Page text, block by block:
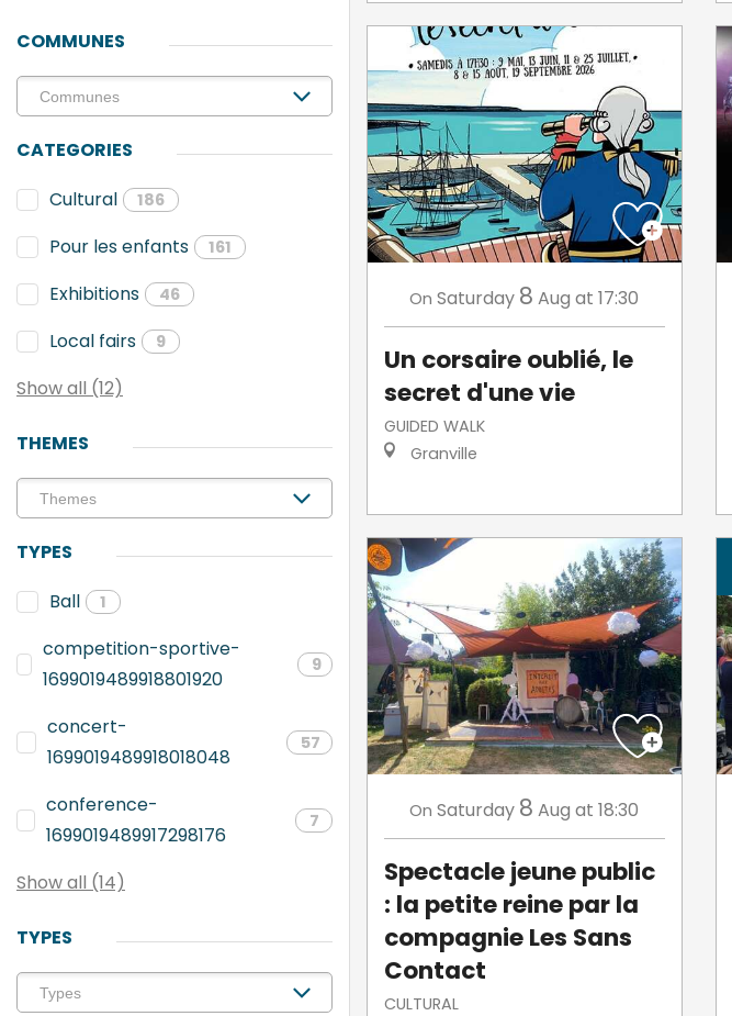
COMMUNES
CATEGORIES
Cultural
186
Pour les enfants 161
Exhibitions 46
Local fairs 9
Show all (12)
THEMES
TYPES
Ball
1
competition-sportive-
1699019489918801920
9
concert-
1699019489918018048
57
conference-
1699019489917298176
7
Show all (14)
TYPES
On Saturday 8 Aug at 17:30
Un corsaire oublié, le
secret d'une vie
GUIDED WALK
Granville
On Saturday 8 Aug at 18:30
Spectacle jeune public
: la petite reine par la
compagnie Les Sans
Contact
CULTURAL